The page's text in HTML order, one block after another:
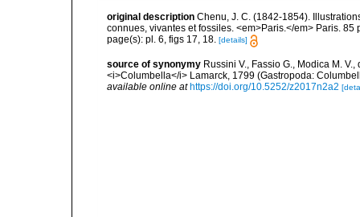
original description Chenu, J. C. (1842-1854).
connues, vivantes et fossiles. <em>Paris.</em> Paris. 85
page(s): pl. 6, figs 17, 18. [details]
source of synonymy Russini V., Fassio G., Modica M.
<i>Columbella</i> Lamarck, 1799 (Gastropoda:
available online at https://doi.org/10.5252/z2017n2a2